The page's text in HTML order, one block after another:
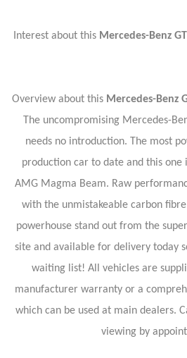
Interest about this Mercedes-Benz
Overview about this Mercedes-Benz
The uncompromising Mercedes-
needs no introduction. The most
production car to date and this one
AMG Magma Beam. Raw
with the unmistakeable carbon
powerhouse stand out from the
site and available for delivery today
waiting list! All vehicles are
manufacturer warranty or a
which can be used at main dealers.
viewing by